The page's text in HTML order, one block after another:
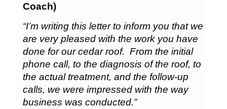
Coach)
“I’m writing this letter to inform you that we
are very pleased with the work you have
done for our cedar roof. From the initial
phone call, to the diagnosis of the roof, to
the actual treatment, and the follow-up
calls, we were impressed with the way
business was conducted.”